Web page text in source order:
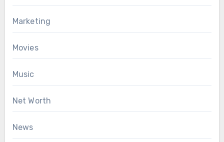
Marketing
Movies
Music
Net Worth
News